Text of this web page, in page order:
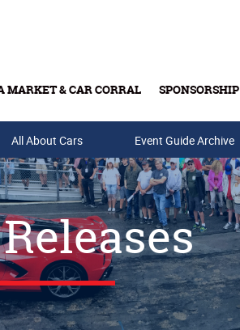
MARKET & CAR CORRAL SPONSORSHIP
& Gift Cards
All About Cars Event Guide Archive